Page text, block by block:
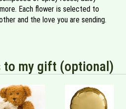
Each flower is selected to
and the love you are sending.
to my gift (optional)